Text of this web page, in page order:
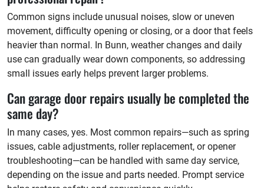
Common signs include unusual noises, slow or uneven
movement, difficulty opening or closing, or a door that feels
heavier than normal. In Bunn, weather changes and daily
use can gradually wear down components, so addressing
small issues early helps prevent larger problems.
Can garage door repairs usually be completed the
same day?
In many cases, yes. Most common repairs—such as spring
issues, cable adjustments, roller replacement, or opener
troubleshooting—can be handled with same day service,
depending on the issue and parts needed. Prompt service